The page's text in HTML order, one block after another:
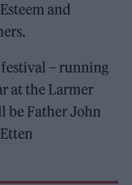
and
– running
at the Larmer
be Father John